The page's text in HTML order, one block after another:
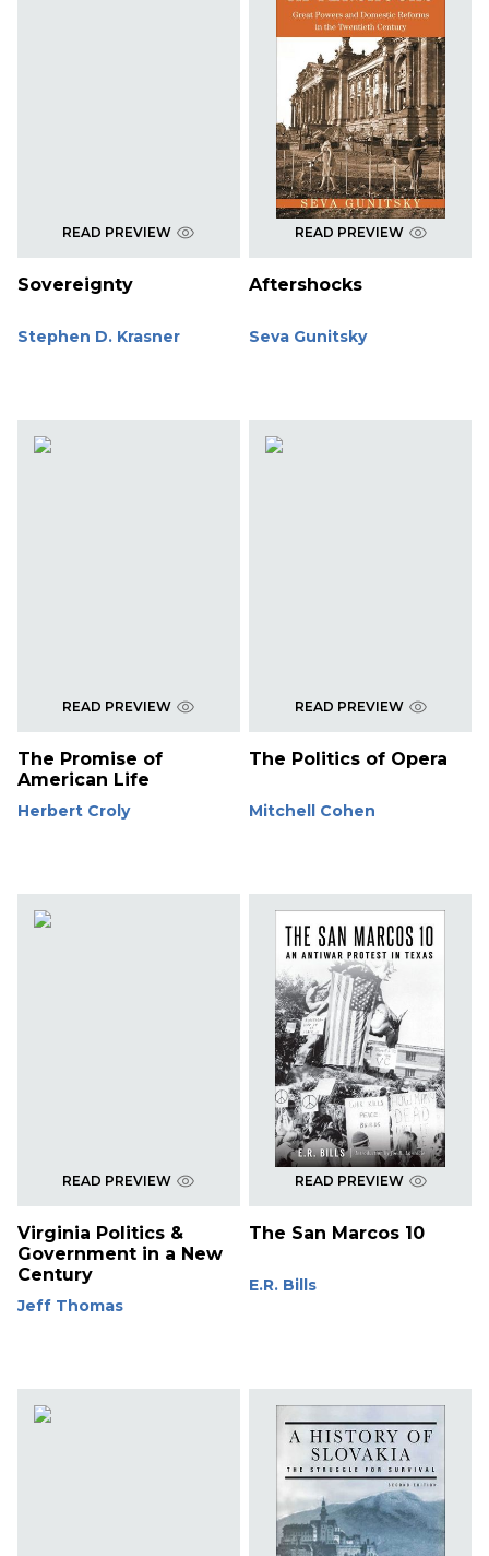
READ PREVIEW
Sovereignty
Stephen D. Krasner
READ PREVIEW
Aftershocks
Seva Gunitsky
READ PREVIEW
The Promise of
American Life
Herbert Croly
READ PREVIEW
The Politics of Opera
Mitchell Cohen
READ PREVIEW
Virginia Politics &
Government in a New
Century
Jeff Thomas
READ PREVIEW
The San Marcos 10
E.R. Bills